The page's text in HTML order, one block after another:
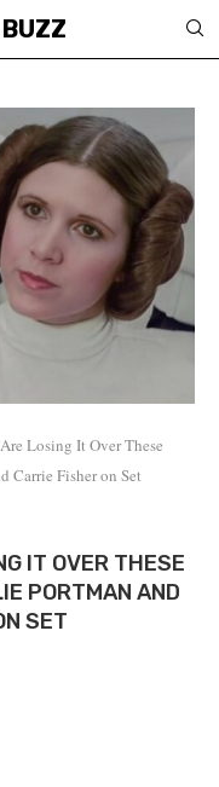
Losing It Over These
Carrie Fisher on Set
IT OVER THESE
PORTMAN AND
SET